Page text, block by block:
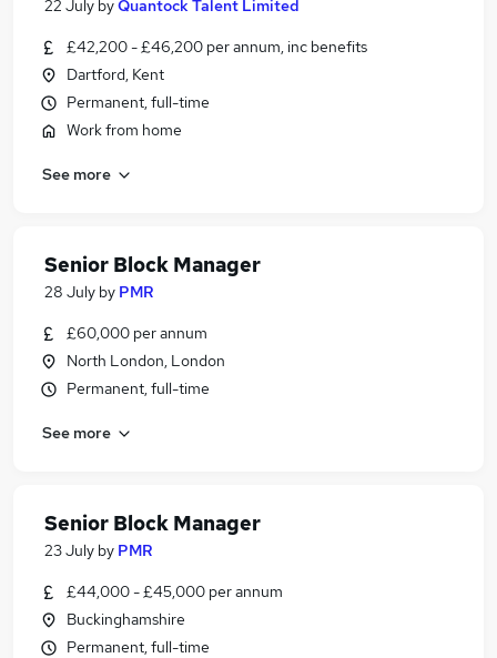
22 July byQuantock Talent Limited
£42,200 - £46,200 per annum, inc benefits
Dartford, Kent
Permanent, full-time
Work from home
See more
Senior Block Manager
28 July by PMR
£60,000 per annum
North London, London
Permanent, full-time
See more
Senior Block Manager
23 July by PMR
£44,000 - £45,000 per annum
Buckinghamshire
Permanent, full-time